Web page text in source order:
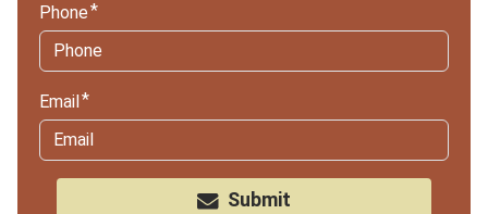
Phone
Email
Submit